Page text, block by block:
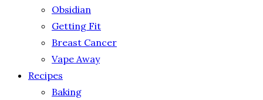
Obsidian
Getting Fit
Breast Cancer
Vape Away
Recipes
Baking